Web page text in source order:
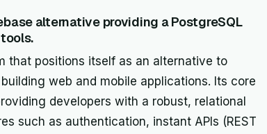
alternative providing a PostgreSQL
that positions itself as an alternative to
web and mobile applications. Its core
developers with a robust, relational
such as authentication, instant APIs (REST